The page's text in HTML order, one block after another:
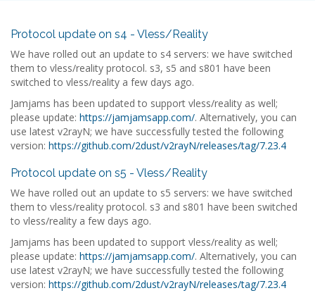
Protocol update on s4 - Vless/Reality
We have rolled out an update to s4 servers: we have switched
them to vless/reality protocol. s3, s5 and s801 have been
switched to vless/reality a few days ago.
Jamjams has been updated to support vless/reality as well;
please update: https://jamjamsapp.com/. Alternatively, you can
use latest v2rayN; we have successfully tested the following
version: https://github.com/2dust/v2rayN/releases/tag/7.23.4
Protocol update on s5 - Vless/Reality
We have rolled out an update to s5 servers: we have switched
them to vless/reality protocol. s3 and s801 have been switched
to vless/reality a few days ago.
Jamjams has been updated to support vless/reality as well;
please update: https://jamjamsapp.com/. Alternatively, you can
use latest v2rayN; we have successfully tested the following
version: https://github.com/2dust/v2rayN/releases/tag/7.23.4